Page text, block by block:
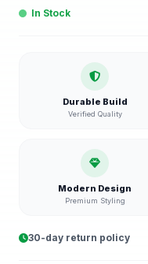
In Stock
Durable Build
Verified Quality
Modern Design
Premium Styling
30-day return policy